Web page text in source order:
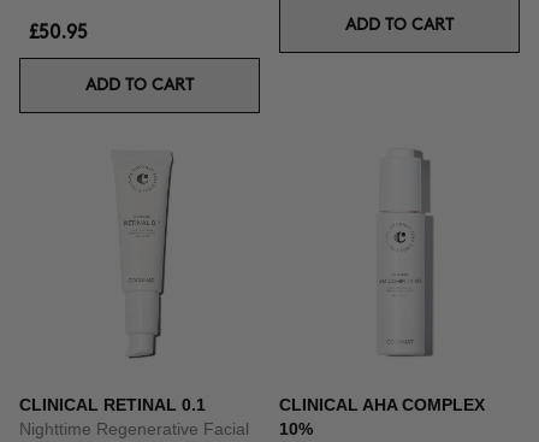
£50.95
ADD TO CART
ADD TO CART
CLINICAL RETINAL 0.1
Nighttime Regenerative Facial
CLINICAL AHA COMPLEX
10%